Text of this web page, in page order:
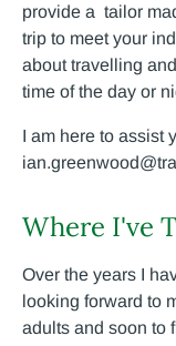
provide a tailor
trip to meet your
about travelling
time of the day or
I am here to assist
Where I've
Over the years I
looking forward to
adults and soon to